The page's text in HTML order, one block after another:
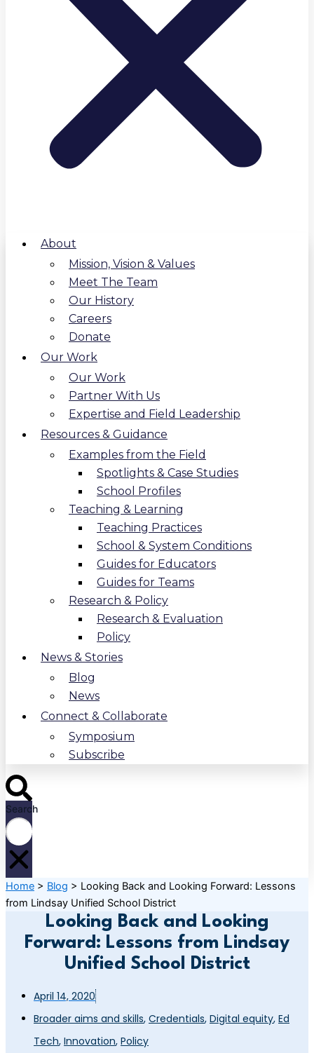
About
Mission, Vision & Values
Meet The Team
Our History
Careers
Donate
Our Work
Our Work
Partner With Us
Expertise and Field Leadership
Resources & Guidance
Examples from the Field
Spotlights & Case Studies
School Profiles
Teaching & Learning
Teaching Practices
School & System Conditions
Guides for Educators
Guides for Teams
Research & Policy
Research & Evaluation
Policy
News & Stories
Blog
News
Connect & Collaborate
Symposium
Subscribe
Search
Home > Blog > Looking Back and Looking Forward: Lessons
from Lindsay Unified School District
Looking Back and Looking
Forward: Lessons from Lindsay
Unified School District
April 14, 2020
Broader aims and skills, Credentials, Digital equity, Ed
Tech, Innovation, Policy